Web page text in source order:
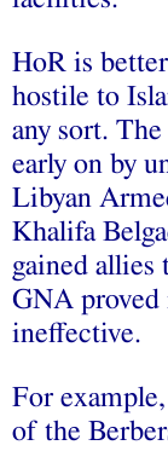
HoR is
hostile to
any sort.
early on by
Libyan
Khalifa
gained allies
GNA proved
ineffective.
For
of the